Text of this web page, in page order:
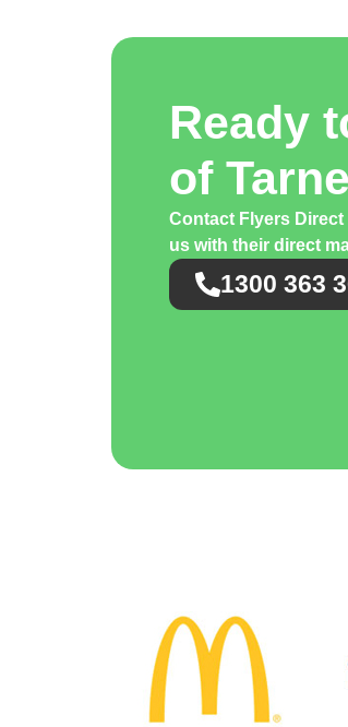
Ready
of
Contact Flyers
us with their direct
1300 363